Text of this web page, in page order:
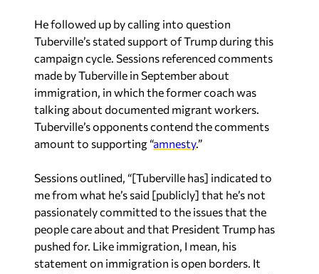
campaign cycle. Sessions referenced comments
made by Tuberville in September about
immigration, in which the former coach was
talking about documented migrant workers.
Tuberville’s opponents contend the comments
amount to supporting “amnesty.”
Sessions outlined, “[Tuberville has] indicated to
passionately committed to the issues that the
people care about and that President Trump has
pushed for. Like immigration, I mean, his
statement on immigration is open borders. It
says, ‘They want jobs, we want them to have jobs
and we want them to become citizens.’ This is a